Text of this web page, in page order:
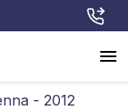
- 2012